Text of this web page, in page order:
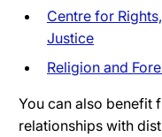
Centre for
Justice
Religion and
You can also benefit
relationships with